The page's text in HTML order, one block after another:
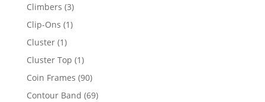
Climbers 33
products
Clip-Ons 11
Cluster 11
product
Cluster Top 11
product
Coin Frames 9090
products
Contour Band 6969